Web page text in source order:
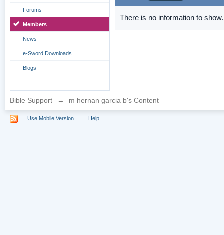
Forums
Members
News
e-Sword Downloads
Blogs
There is no information to show.
Bible Support → m hernan garcia b's Content
Use Mobile Version Help